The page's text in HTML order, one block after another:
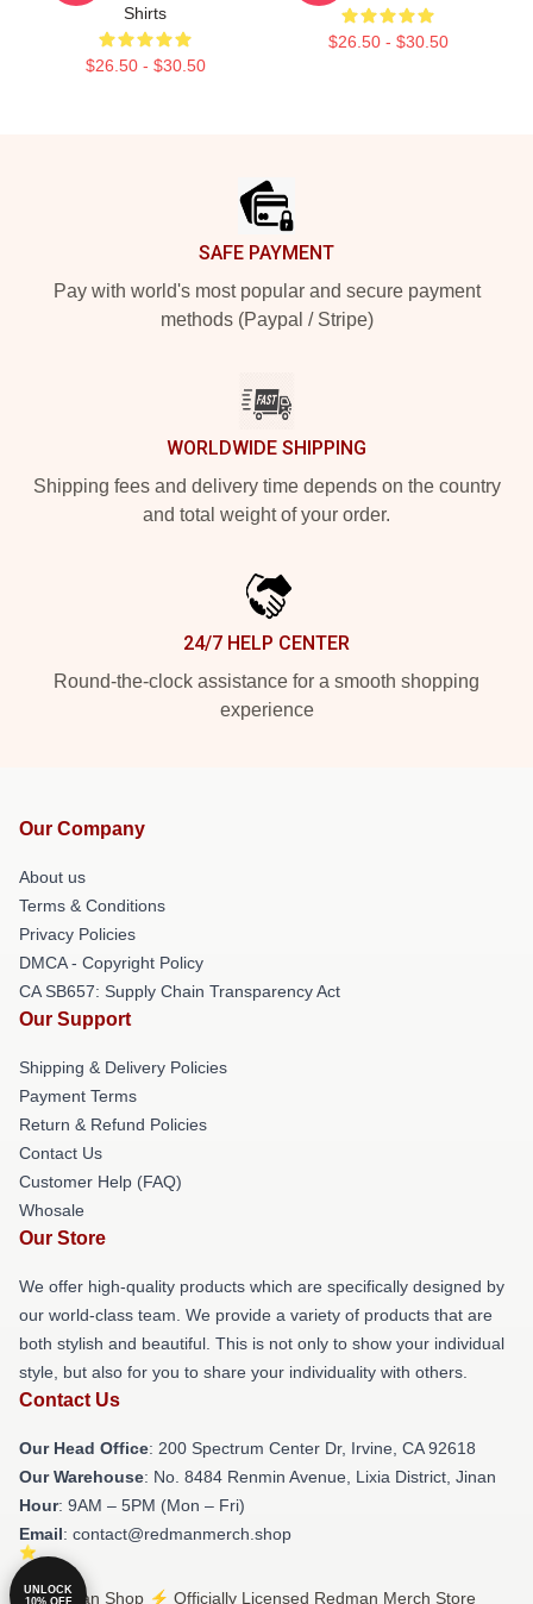
Shirts
$26.50 - $30.50
$26.50 - $30.50
SAFE PAYMENT
Pay with world's most popular and secure payment
methods (Paypal / Stripe)
WORLDWIDE SHIPPING
Shipping fees and delivery time depends on the country
and total weight of your order.
24/7 HELP CENTER
Round-the-clock assistance for a smooth shopping
experience
Our Company
About us
Terms & Conditions
Privacy Policies
DMCA - Copyright Policy
CA SB657: Supply Chain Transparency Act
Our Support
Shipping & Delivery Policies
Payment Terms
Return & Refund Policies
Contact Us
Customer Help (FAQ)
Whosale
Our Store
We offer high-quality products which are specifically designed by
our world-class team. We provide a variety of products that are
both stylish and beautiful. This is not only to show your individual
style, but also for you to share your individuality with others.
Contact Us
Our Head Office: 200 Spectrum Center Dr, Irvine, CA 92618
Our Warehouse: No. 8484 Renmin Avenue, Lixia District, Jinan
Hour: 9AM – 5PM (Mon – Fri)
Email: contact@redmanmerch.shop
© Redman Shop ⚡️ Officially Licensed Redman Merch Store
UNLOCK
10% OFF